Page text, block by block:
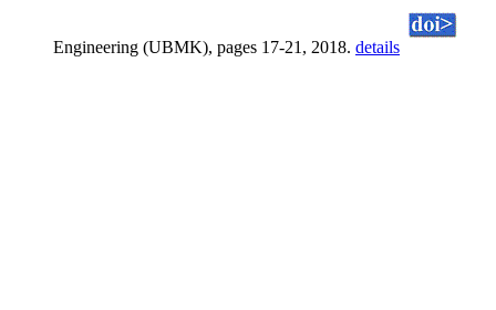
Engineering (UBMK), pages 17-21, 2018. details